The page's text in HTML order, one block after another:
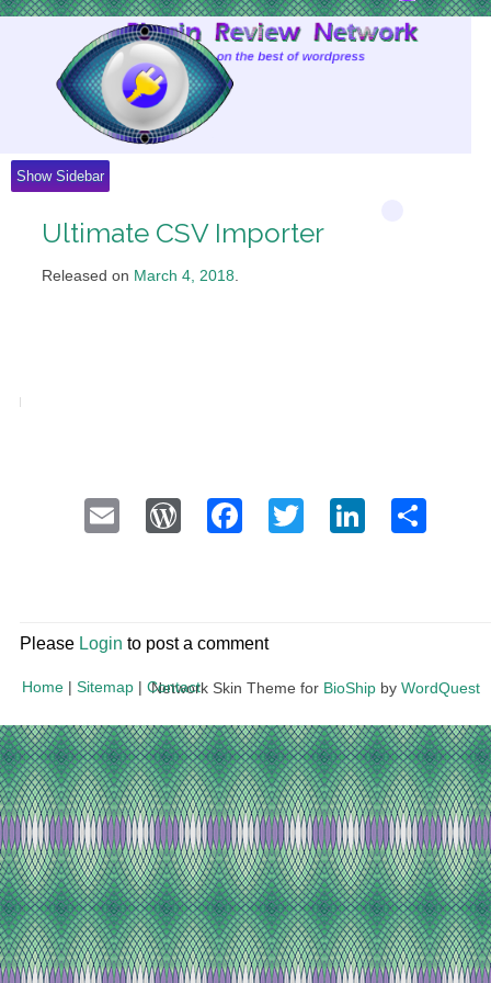
Show Sidebar
Ultimate CSV Importer
Released on March 4, 2018.
Email WordPress
Facebook
Twitter
Please Login to post a comment
Home | Sitemap | Contact
Network Skin Theme for BioShip by WordQuest